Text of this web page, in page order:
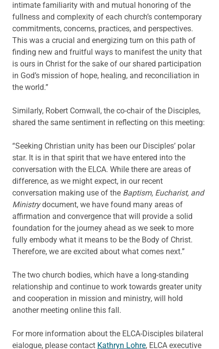
intimate familiarity with and mutual honoring of the
fullness and complexity of each church’s contemporary
commitments, concerns, practices, and perspectives.
This was a crucial and energizing turn on this path of
finding new and fruitful ways to manifest the unity that
is ours in Christ for the sake of our shared participation
in God’s mission of hope, healing, and reconciliation in
the world.”
Similarly, Robert Cornwall, the co-chair of the Disciples,
shared the same sentiment in reflecting on this meeting:
“Seeking Christian unity has been our Disciples’ polar
star. It is in that spirit that we have entered into the
conversation with the ELCA. While there are areas of
difference, as we might expect, in our recent
conversation making use of the Baptism, Eucharist, and
Ministrydocument, we have found many areas of
affirmation and convergence that will provide a solid
foundation for the journey ahead as we seek to more
fully embody what it means to be the Body of Christ.
Therefore, we are excited about what comes next.”
The two church bodies, which have a long-standing
relationship and continue to work towards greater unity
and cooperation in mission and ministry, will hold
another meeting online this fall.
For more information about the ELCA-Disciples bilateral
eialogue, please contact Kathryn Lohre, ELCA executive